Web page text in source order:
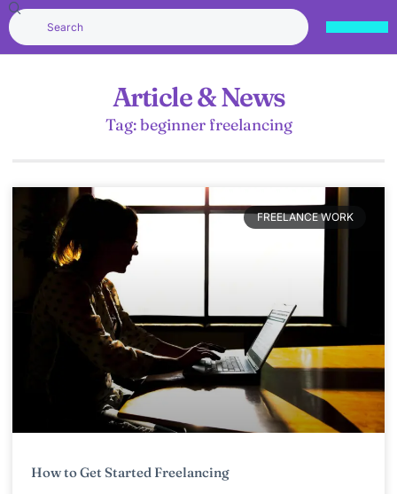
Article & News
Tag: beginner freelancing
FREELANCE WORK
How to Get Started Freelancing